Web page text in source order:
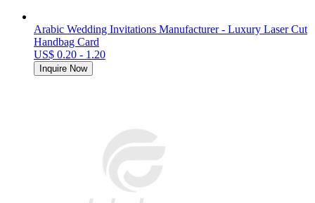
Arabic Wedding Invitations Manufacturer - Luxury Laser Cut
Handbag Card
US$ 0.20 - 1.20
Inquire Now